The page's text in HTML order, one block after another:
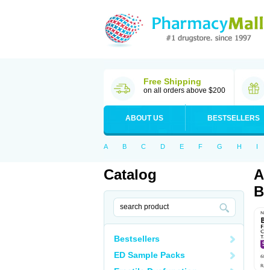
Free Shipping
on all orders above $200
ABOUT US BESTSELLERS
A B C D E F G H I
Catalog
Bestsellers
ED Sample Packs